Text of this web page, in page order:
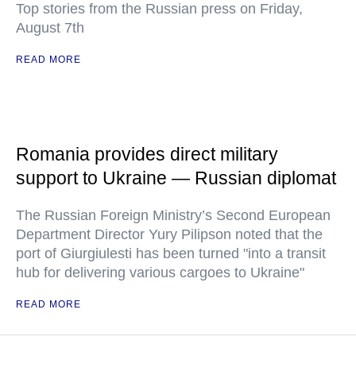
Top stories from the Russian press on Friday,
August 7th
READ MORE
Romania provides direct military
support to Ukraine — Russian diplomat
The Russian Foreign Ministry’s Second European
Department Director Yury Pilipson noted that the
port of Giurgiulesti has been turned "into a transit
hub for delivering various cargoes to Ukraine"
READ MORE